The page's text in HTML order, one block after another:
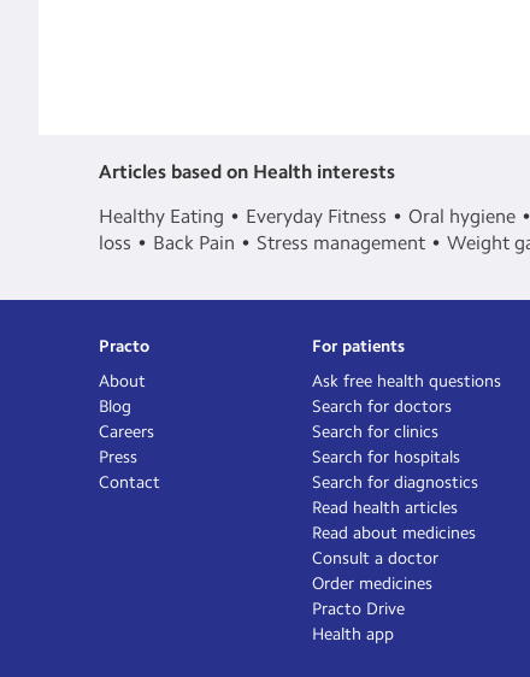
Articles based on Health interests
Healthy Eating
Everyday Fitness Oral hygiene
loss
Back Pain Stress management Weight
Practo
About
Blog
Careers
Press
Contact
For patients
Ask free health questions
Search for doctors
Search for clinics
Search for hospitals
Search for diagnostics
Read health articles
Read about medicines
Consult a doctor
Order medicines
Practo Drive
Health app